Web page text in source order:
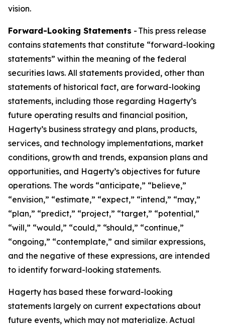
vision.
Forward-Looking Statements - This press release
contains statements that constitute “forward-looking
statements” within the meaning of the federal
securities laws. All statements provided, other than
statements of historical fact, are forward-looking
statements, including those regarding Hagerty’s
future operating results and financial position,
Hagerty’s business strategy and plans, products,
services, and technology implementations, market
conditions, growth and trends, expansion plans and
opportunities, and Hagerty’s objectives for future
operations. The words “anticipate,” “believe,”
“envision,” “estimate,” “expect,” “intend,” “may,”
“plan,” “predict,” “project,” “target,” “potential,”
“will,” “would,” “could,” “should,” “continue,”
“ongoing,” “contemplate,” and similar expressions,
and the negative of these expressions, are intended
to identify forward-looking statements.
Hagerty has based these forward-looking
statements largely on current expectations about
future events, which may not materialize. Actual